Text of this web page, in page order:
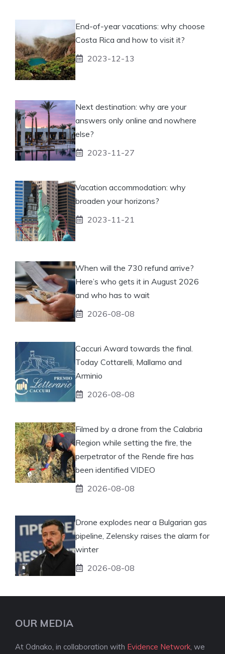
End-of-year vacations: why choose
Costa Rica and how to visit it?
2023-12-13
Next destination: why are your
answers only online and nowhere
else?
2023-11-27
Vacation accommodation: why
broaden your horizons?
2023-11-21
When will the 730 refund arrive?
Here’s who gets it in August 2026
and who has to wait
2026-08-08
Caccuri Award towards the final.
Today Cottarelli, Mallamo and
Arminio
2026-08-08
Filmed by a drone from the Calabria
Region while setting the fire, the
perpetrator of the Rende fire has
been identified VIDEO
2026-08-08
Drone explodes near a Bulgarian gas
pipeline, Zelensky raises the alarm for
winter
2026-08-08
OUR MEDIA
At Odnako, in collaboration with Evidence Network , we